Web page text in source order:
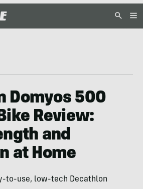
Domyos 500
Review:
and
at Home
to-use, low-tech Decathlon